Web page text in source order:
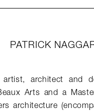
PATRICK
architect and
Arts and a
architecture